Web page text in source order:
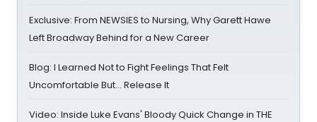
Exclusive: From NEWSIES to Nursing, Why Garett Hawe
Left Broadway Behind for a New Career
Blog: I Learned Not to Fight Feelings That Felt
Uncomfortable But… Release It
Video: Inside Luke Evans' Bloody Quick Change in THE